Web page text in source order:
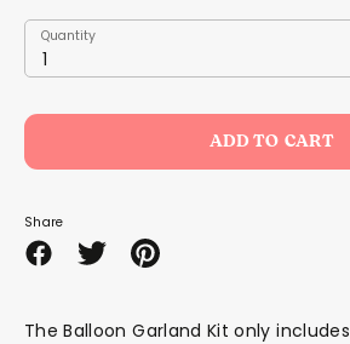
Quantity
1
Quantity
ADD TO CART
Share
ShareSharePin
The Balloon Garland Kit only includes